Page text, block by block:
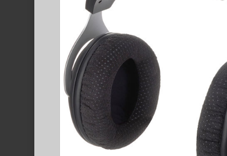
Hit enter to search or ESC to close